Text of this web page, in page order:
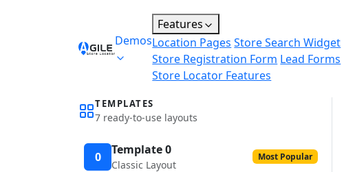
Demos
Features
Location Pages Store Search Widget
Store Registration Form Lead Forms
Store Locator Features
TEMPLATES
7 ready-to-use layouts
0 Template 0
Classic Layout
Most Popular